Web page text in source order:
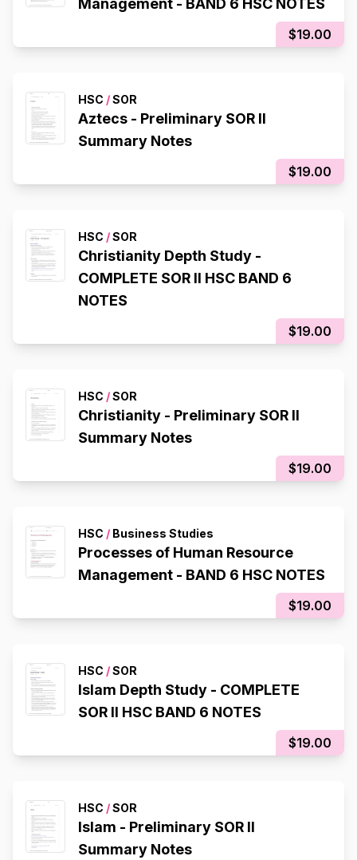
Management - BAND 6 HSC NOTES
$19.00
HSC /SOR
Aztecs - Preliminary SOR II
Summary Notes
$19.00
HSC /SOR
Christianity Depth Study -
COMPLETE SOR II HSC BAND 6
NOTES
$19.00
HSC /SOR
Christianity - Preliminary SOR II
Summary Notes
$19.00
HSC / Business Studies
Processes of Human Resource
Management - BAND 6 HSC NOTES
$19.00
HSC /SOR
Islam Depth Study - COMPLETE
SOR II HSC BAND 6 NOTES
$19.00
HSC /SOR
Islam - Preliminary SOR II
Summary Notes